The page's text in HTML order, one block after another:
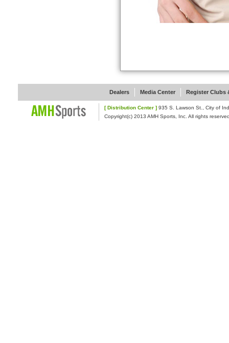
Dealers Media Center Register Clubs
[ Distribution Center ] 935 S. Lawson St.,
Copyright(c) 2013 AMH Sports, Inc. All rights